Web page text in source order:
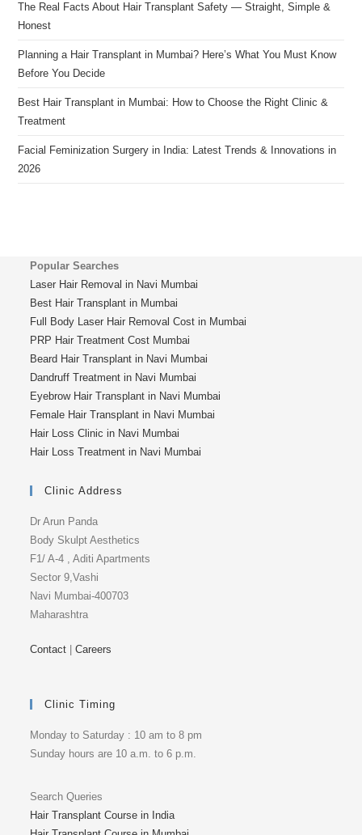
The Real Facts About Hair Transplant Safety — Straight, Simple &
Honest
Planning a Hair Transplant in Mumbai? Here’s What You Must Know
Before You Decide
Best Hair Transplant in Mumbai: How to Choose the Right Clinic &
Treatment
Facial Feminization Surgery in India: Latest Trends & Innovations in
2026
Popular Searches
Laser Hair Removal in Navi Mumbai
Best Hair Transplant in Mumbai
Full Body Laser Hair Removal Cost in Mumbai
PRP Hair Treatment Cost Mumbai
Beard Hair Transplant in Navi Mumbai
Dandruff Treatment in Navi Mumbai
Eyebrow Hair Transplant in Navi Mumbai
Female Hair Transplant in Navi Mumbai
Hair Loss Clinic in Navi Mumbai
Hair Loss Treatment in Navi Mumbai
Clinic Address
Dr Arun Panda
Body Skulpt Aesthetics
F1/ A-4 , Aditi Apartments
Sector 9,Vashi
Navi Mumbai-400703
Maharashtra
Contact |Careers
Clinic Timing
Monday to Saturday : 10 am to 8 pm
Sunday hours are 10 a.m. to 6 p.m.
Search Queries
Hair Transplant Course in India